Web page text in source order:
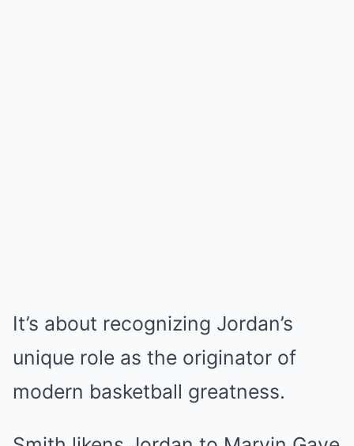
It’s about recognizing Jordan’s
unique role as the originator of
modern basketball greatness.